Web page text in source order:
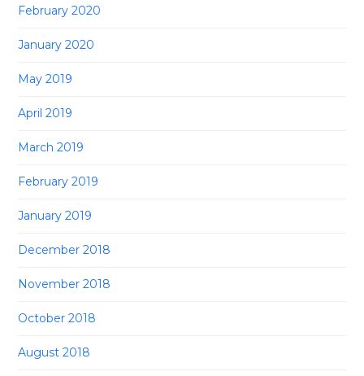
February 2020
January 2020
May 2019
April 2019
March 2019
February 2019
January 2019
December 2018
November 2018
October 2018
August 2018